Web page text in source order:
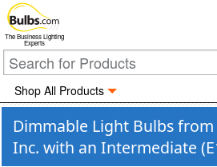
The Business Lighting
Experts
Shop All Products
Dimmable Light Bulbs from
Inc. with an Intermediate